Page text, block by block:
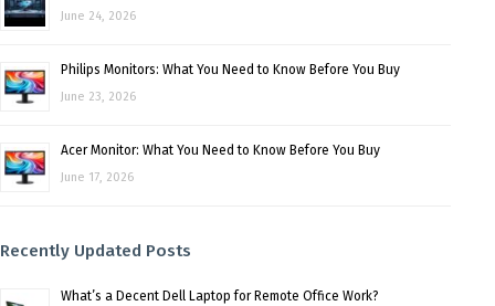
June 24, 2026
Philips Monitors: What You Need to Know Before You Buy
June 23, 2026
Acer Monitor: What You Need to Know Before You Buy
June 17, 2026
Recently Updated Posts
What’s a Decent Dell Laptop for Remote Office Work?